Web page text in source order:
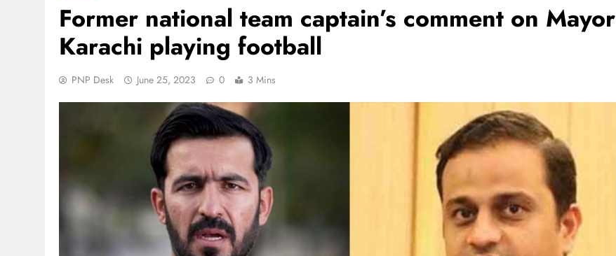
Former national team captain’s comment on Mayor
Karachi playing football
PNP Desk June 25, 2023 0 3 Mins